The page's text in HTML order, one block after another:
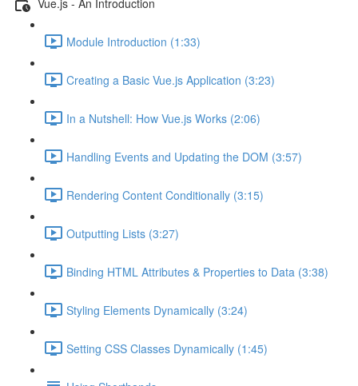
Module Introduction (1:33)
Creating a Basic Vue.js Application (3:23)
In a Nutshell: How Vue.js Works (2:06)
Handling Events and Updating the DOM (3:57)
Rendering Content Conditionally (3:15)
Outputting Lists (3:27)
Binding HTML Attributes & Properties to Data (3:38)
Styling Elements Dynamically (3:24)
Setting CSS Classes Dynamically (1:45)